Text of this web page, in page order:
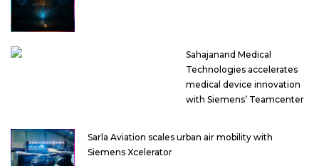
Sahajanand Medical
Technologies accelerates
medical device innovation
with Siemens’ Teamcenter
Sarla Aviation scales urban air mobility with
Siemens Xcelerator